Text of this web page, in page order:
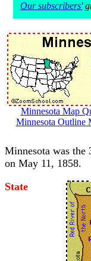
Our subscribers'
Minnesota Map
Minnesota Outline
Minnesota was the
on May 11, 1858.
State